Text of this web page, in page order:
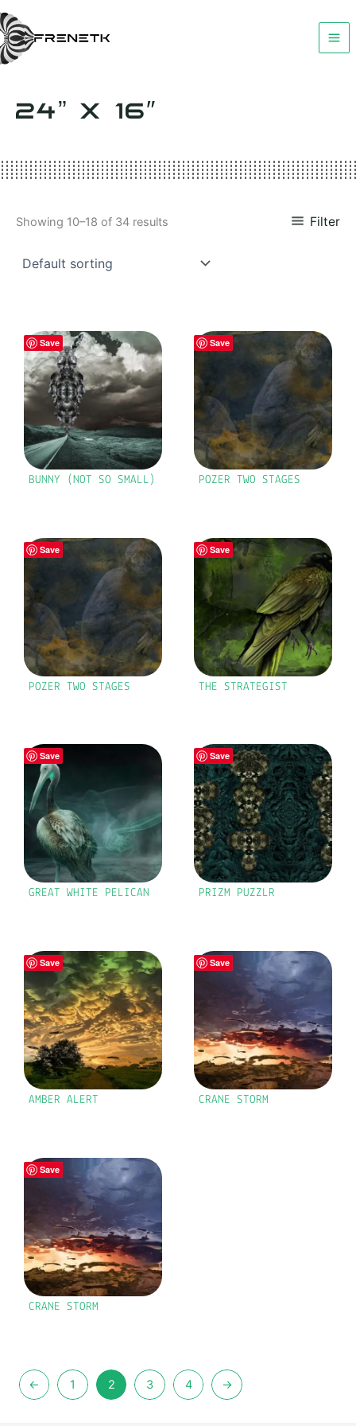
Skip
to
content
24” X 16″
Showing 10–18 of 34 results Filter
Save
BUNNY (NOT SO SMALL)
Save
POZER TWO STAGES
Save
POZER TWO STAGES
Save
THE STRATEGIST
Save
GREAT WHITE PELICAN
Save
PRIZM PUZZLR
Save
AMBER ALERT
Save
CRANE STORM
Save
CRANE STORM
← 1 2 3 4 →